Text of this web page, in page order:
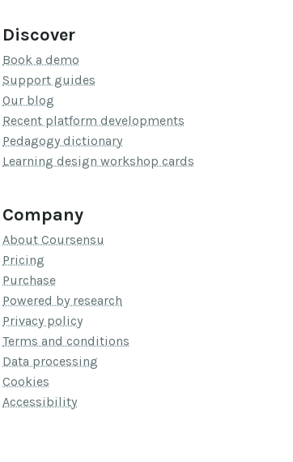
Discover
Book a demo
Support guides
Our blog
Recent platform developments
Pedagogy dictionary
Learning design workshop cards
Company
About Coursensu
Pricing
Purchase
Powered by research
Privacy policy
Terms and conditions
Data processing
Cookies
Accessibility